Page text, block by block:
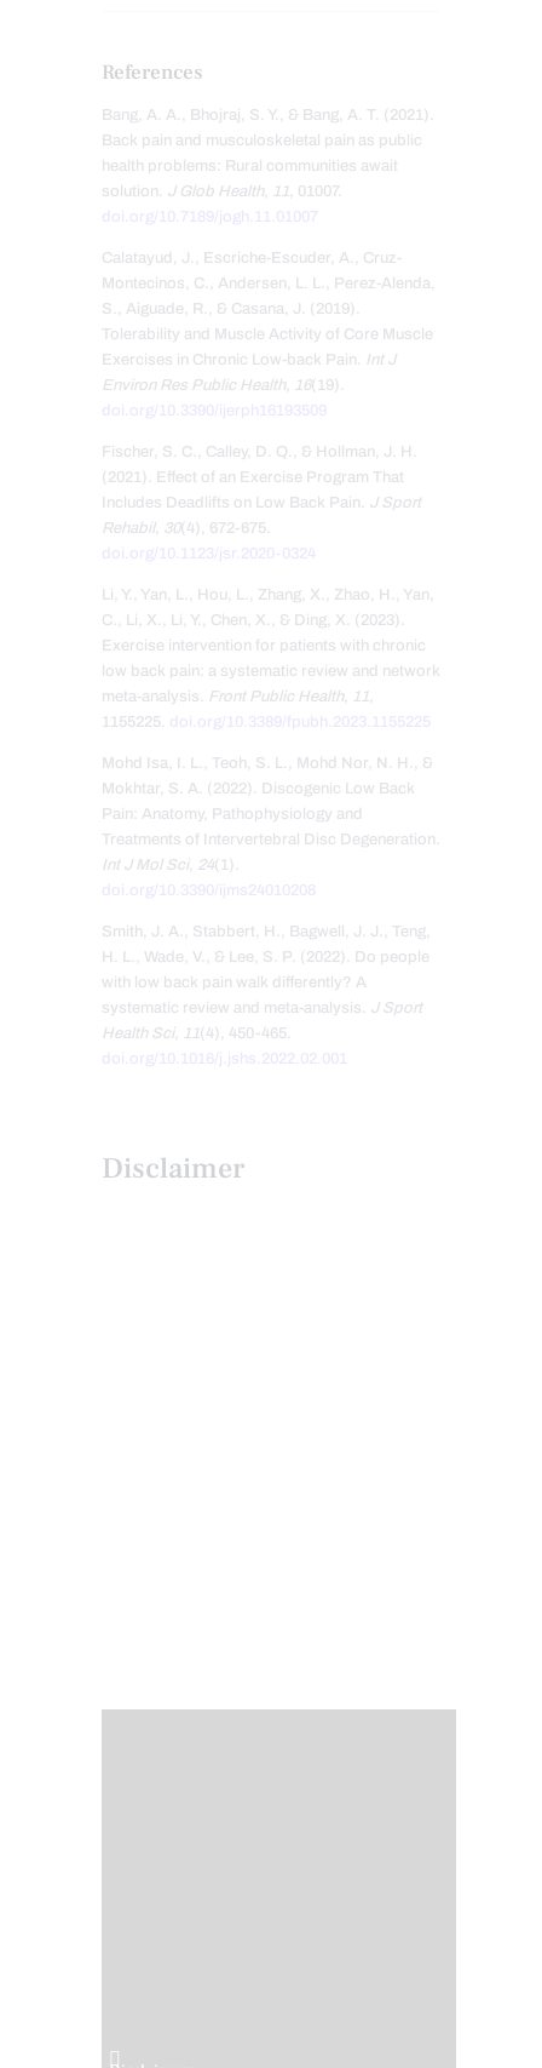
References
Bang, A. A., Bhojraj, S. Y., & Bang, A. T. (2021).
Back pain and musculoskeletal pain as public
health problems: Rural communities await
solution. J Glob Health, 11, 01007.
doi.org/10.7189/jogh.11.01007
Calatayud, J., Escriche-Escuder, A., Cruz-
Montecinos, C., Andersen, L. L., Perez-Alenda,
S., Aiguade, R., & Casana, J. (2019).
Tolerability and Muscle Activity of Core Muscle
Exercises in Chronic Low-back Pain. Int J
Environ Res Public Health, 16(19).
doi.org/10.3390/ijerph16193509
Fischer, S. C., Calley, D. Q., & Hollman, J. H.
(2021). Effect of an Exercise Program That
Includes Deadlifts on Low Back Pain. J Sport
Rehabil, 30(4), 672-675.
doi.org/10.1123/jsr.2020-0324
Li, Y., Yan, L., Hou, L., Zhang, X., Zhao, H., Yan,
C., Li, X., Li, Y., Chen, X., & Ding, X. (2023).
Exercise intervention for patients with chronic
low back pain: a systematic review and network
meta-analysis. Front Public Health, 11,
1155225. doi.org/10.3389/fpubh.2023.1155225
Mohd Isa, I. L., Teoh, S. L., Mohd Nor, N. H., &
Mokhtar, S. A. (2022). Discogenic Low Back
Pain: Anatomy, Pathophysiology and
Treatments of Intervertebral Disc Degeneration.
Int J Mol Sci, 24(1).
doi.org/10.3390/ijms24010208
Smith, J. A., Stabbert, H., Bagwell, J. J., Teng,
H. L., Wade, V., & Lee, S. P. (2022). Do people
with low back pain walk differently? A
systematic review and meta-analysis. J Sport
Health Sci, 11(4), 450-465.
doi.org/10.1016/j.jshs.2022.02.001
Disclaimer